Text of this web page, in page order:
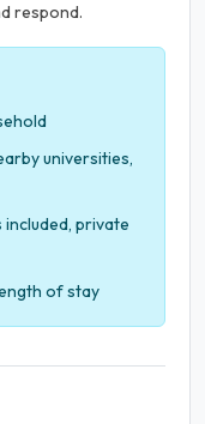
respond.
universities,
private
of stay